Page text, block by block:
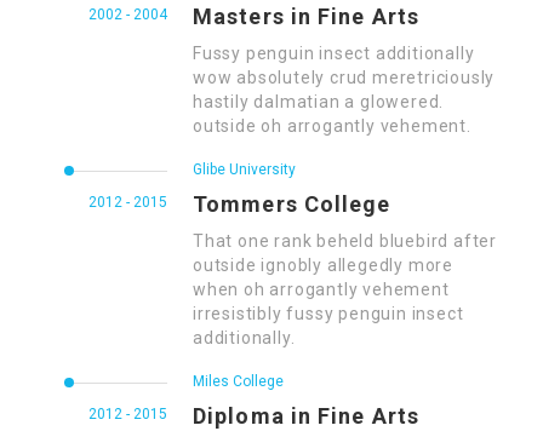
2002 - 2004 Masters in Fine Arts
Fussy penguin insect additionally
wow absolutely crud meretriciously
hastily dalmatian a glowered.
outside oh arrogantly vehement.
2012 - 2015
Glibe University
Tommers College
That one rank beheld bluebird after
outside ignobly allegedly more
when oh arrogantly vehement
irresistibly fussy penguin insect
additionally.
2012 - 2015
Miles College
Diploma in Fine Arts